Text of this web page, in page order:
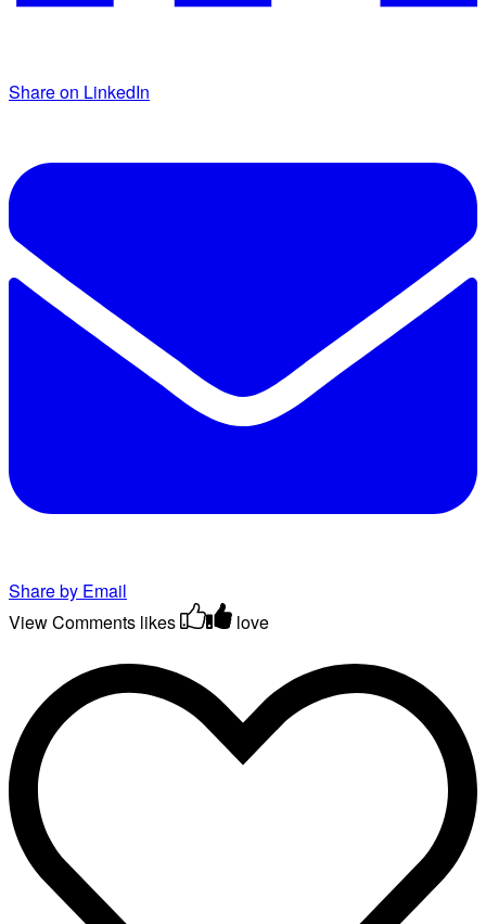
Share on LinkedIn
Share by Email
View Comments likes love